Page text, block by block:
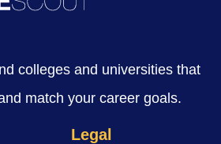
colleges and universities that
match your career goals.
Legal